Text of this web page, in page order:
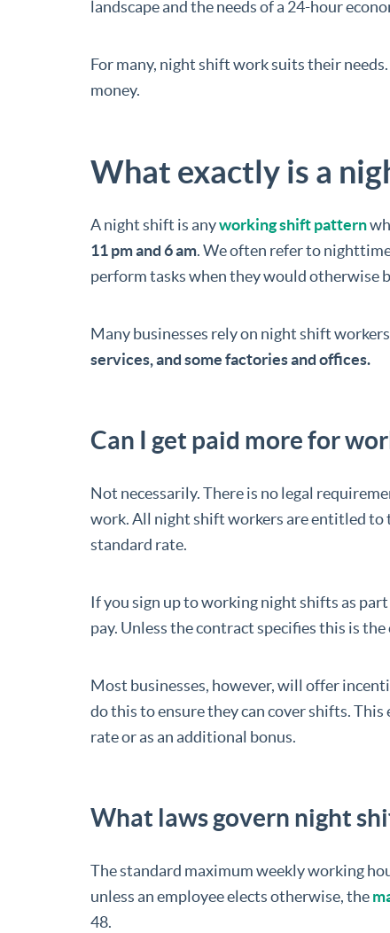
landscape and the needs of a 24-hour
For many, night shift work suits their
money.
What exactly is a
A night shift is anyworking shift pattern
11 pm and 6 am. We often refer to
perform tasks when they would otherwise
Many businesses rely on night shift
services, and some factories and offices.
Can I get paid more for
Not necessarily. There is no legal
work. All night shift workers are entitled to
standard rate.
If you sign up to working night shifts as
pay. Unless the contract specifies this is the
Most businesses, however, will offer
do this to ensure they can cover shifts.
rate or as an additional bonus.
What laws govern night
The standard maximum weekly working
unless an employee elects otherwise, the
48.